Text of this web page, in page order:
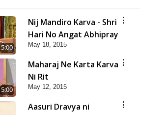
5:00
Nij Mandiro Karva - Shri
Hari No Angat Abhipray
May 18, 2015
5:00
Maharaj Ne Karta Karva
Ni Rit
May 12, 2015
Aasuri Dravya ni